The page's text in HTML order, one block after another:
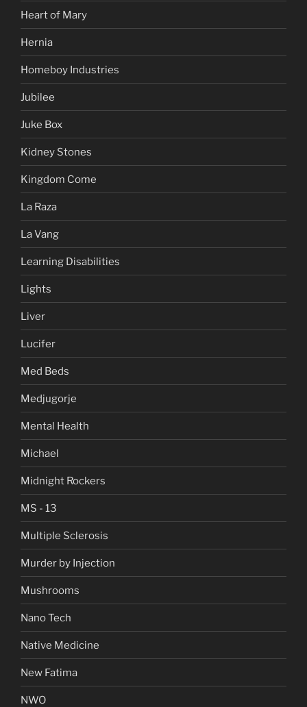
Heart of Mary
Hernia
Homeboy Industries
Jubilee
Juke Box
Kidney Stones
Kingdom Come
La Raza
La Vang
Learning Disabilities
Lights
Liver
Lucifer
Med Beds
Medjugorje
Mental Health
Michael
Midnight Rockers
MS - 13
Multiple Sclerosis
Murder by Injection
Mushrooms
Nano Tech
Native Medicine
New Fatima
NWO